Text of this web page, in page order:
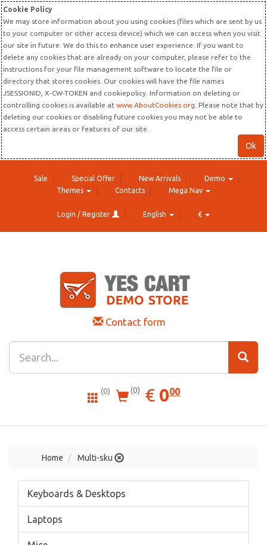
Cookie Policy
We may store information about you using cookies (files which are sent by us
to your computer or other access device) which we can access when you visit
our site in future. We do this to enhance user experience. If you want to
delete any cookies that are already on your computer, please refer to the
instructions for your file management software to locate the file or
directory that stores cookies. Our cookies will have the file names
JSESSIONID, X-CW-TOKEN and cookiepolicy. Information on deleting or
controlling cookies is available at www.AboutCookies.org . Please note that by
deleting our cookies or disabling future cookies you may not be able to
access certain areas or features of our site.
Ok
Sale Special Offer New Arrivals
Demo
Themes
Contacts Mega Nav
Login / Register English €
Contact form
(0) (0) € EUR
0.00
000
Home Multi-sku
Keyboards & Desktops
Laptops